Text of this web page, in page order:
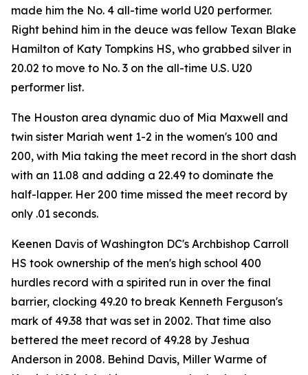
made him the No. 4 all-time world U20 performer.
Right behind him in the deuce was fellow Texan Blake
Hamilton of Katy Tompkins HS, who grabbed silver in
20.02 to move to No. 3 on the all-time U.S. U20
performer list.
The Houston area dynamic duo of Mia Maxwell and
twin sister Mariah went 1-2 in the women's 100 and
200, with Mia taking the meet record in the short dash
with an 11.08 and adding a 22.49 to dominate the
half-lapper. Her 200 time missed the meet record by
only .01 seconds.
Keenen Davis of Washington DC's Archbishop Carroll
HS took ownership of the men's high school 400
hurdles record with a spirited run in over the final
barrier, clocking 49.20 to break Kenneth Ferguson's
mark of 49.38 that was set in 2002. That time also
bettered the meet record of 49.28 by Jeshua
Anderson in 2008. Behind Davis, Miller Warme of